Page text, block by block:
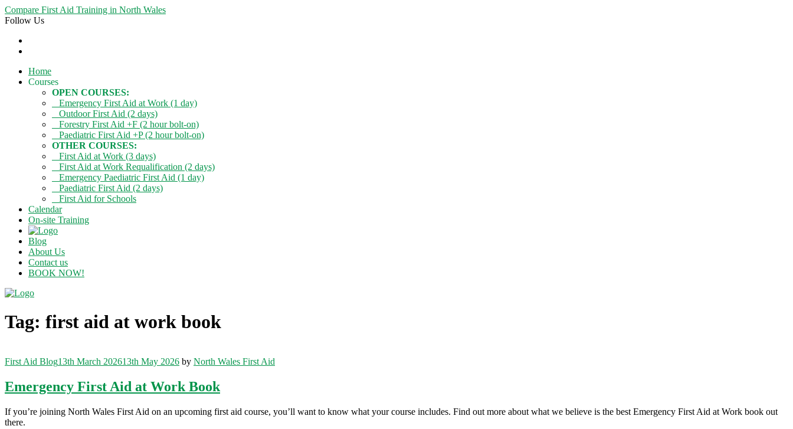
Compare First Aid Training in North Wales
Follow Us
Home
Courses
OPEN COURSES:
Emergency First Aid at Work (1 day)
Outdoor First Aid (2 days)
Forestry First Aid +F (2 hour bolt-on)
Paediatric First Aid +P (2 hour bolt-on)
OTHER COURSES:
First Aid at Work (3 days)
First Aid at Work Requalification (2 days)
Emergency Paediatric First Aid (1 day)
Paediatric First Aid (2 days)
First Aid for Schools
Calendar
On-site Training
Blog
About Us
Contact us
BOOK NOW!
Tag: first aid at work book
Categories
First Aid Blog13th March 202613th May 2026 by North Wales First Aid
Emergency First Aid at Work Book
If you’re joining North Wales First Aid on an upcoming first aid course, you’ll want to know what your course includes. Find out more about what we believe is the best Emergency First Aid at Work book out
there.